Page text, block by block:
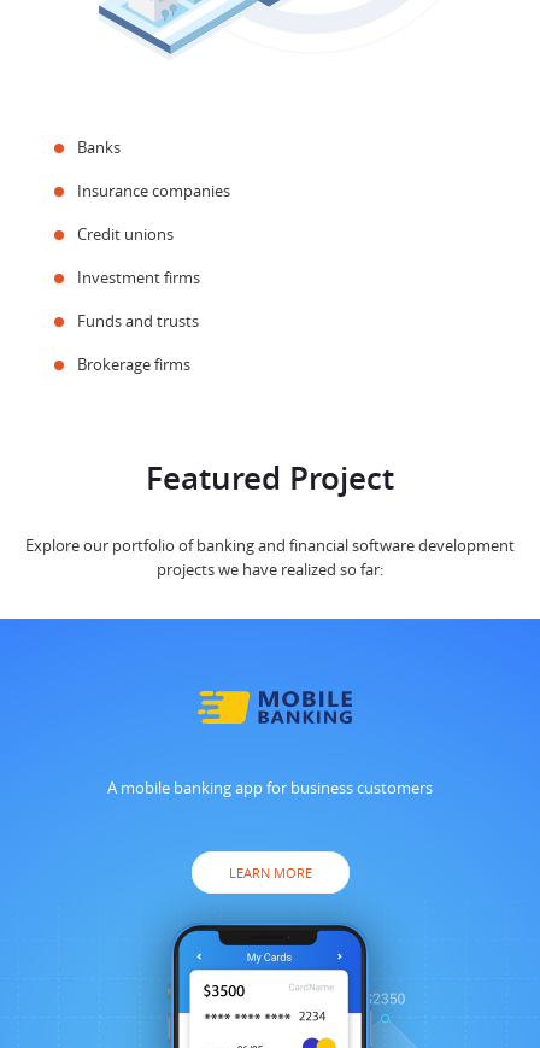
Banks
Insurance companies
Credit unions
Investment firms
Funds and trusts
Brokerage firms
Featured Project
Explore our portfolio of banking and financial software development
projects we have realized so far:
A mobile banking app for business customers
LEARN MORE